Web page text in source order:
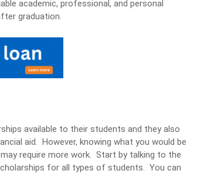
academic, professional, and personal
graduation.
available to their students and they also
aid. However, knowing what you would be
require more work. Start by talking to the
for all types of students. You can